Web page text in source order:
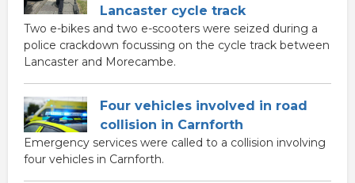
Lancaster cycle track
Two e-bikes and two e-scooters were seized during a
police crackdown focussing on the cycle track between
Lancaster and Morecambe.
Four vehicles involved in road
collision in Carnforth
Emergency services were called to a collision involving
four vehicles in Carnforth.